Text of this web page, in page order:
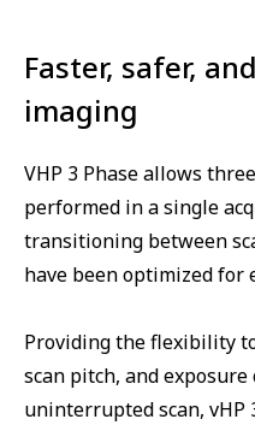
⁠Faster, safer,
imaging
VHP 3 Phase allows
performed in a single
transitioning between
have been optimized for
Providing the flexibility
scan pitch, and
uninterrupted scan, vHP